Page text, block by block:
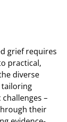
grief requires
practical,
diverse
tailoring
–
their